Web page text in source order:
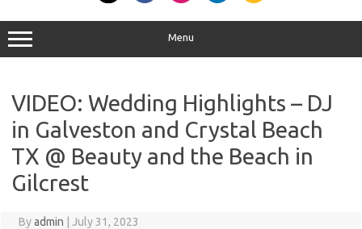
Menu
VIDEO: Wedding Highlights – DJ
in Galveston and Crystal Beach
TX @ Beauty and the Beach in
Gilcrest
Byadmin July 31, 2023